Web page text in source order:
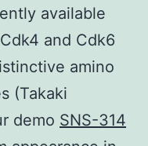
available
and Cdk6
amino
(Takaki
demo SNS-314